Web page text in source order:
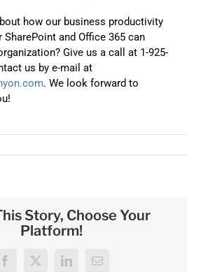
how our business productivity
and Office 365 can
Give us a call at 1-925-
us by e-mail at
. We look forward to
Story, Choose Your
Platform!
Facebook
X LinkedInEmail